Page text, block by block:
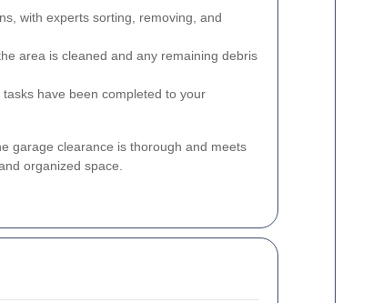
with experts sorting, removing, and
area is cleaned and any remaining debris
have been completed to your
garage clearance is thorough and meets
organized space.